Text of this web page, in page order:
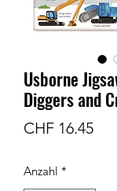
Usborne
Diggers and
CHF 16.45Preis
Anzahl *